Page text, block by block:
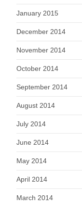
January 2015
December 2014
November 2014
October 2014
September 2014
August 2014
July 2014
June 2014
May 2014
April 2014
March 2014